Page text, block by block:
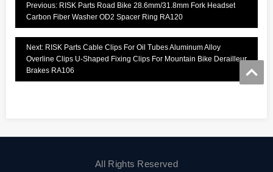
Previous: RISK Parts Road Bike 28.6mm/31.8mm Fork Headset
Carbon Fiber Washer OD2 Spacer Ring RA120
Next: RISK Parts Cable Clips For Oil Tubes Aluminum Alloy
Overline Clips U-Shaped Fixing Clips For Mountain Bike Derailleur
Brakes RA106
All Rights Reserved